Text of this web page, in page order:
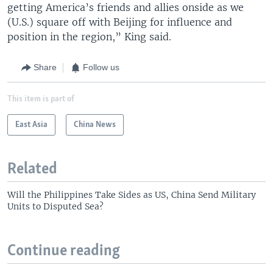
getting America’s friends and allies onside as we
(U.S.) square off with Beijing for influence and
position in the region,” King said.
Share Follow us
This item is part of
East Asia China News
Related
Will the Philippines Take Sides as US, China Send Military
Units to Disputed Sea?
Continue reading